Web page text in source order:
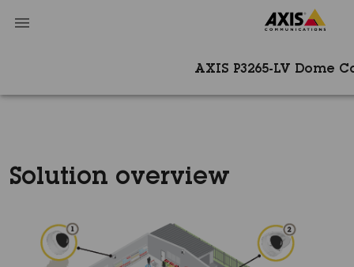
AXIS P3265-LV Dome
Solution overview